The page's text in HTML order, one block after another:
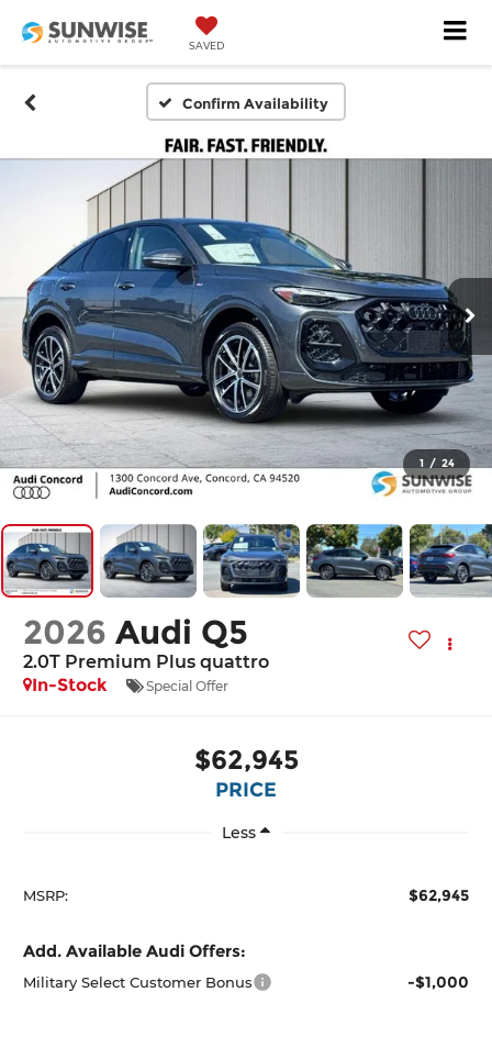
SAVED
Confirm Availability
1 / 24
2026 Audi Q5
2.0T Premium Plus quattro
In-Stock
Special Offer
$62,945
PRICE
Less
MSRP: $62,945
Add. Available Audi Offers:
Military Select Customer Bonus -$1,000